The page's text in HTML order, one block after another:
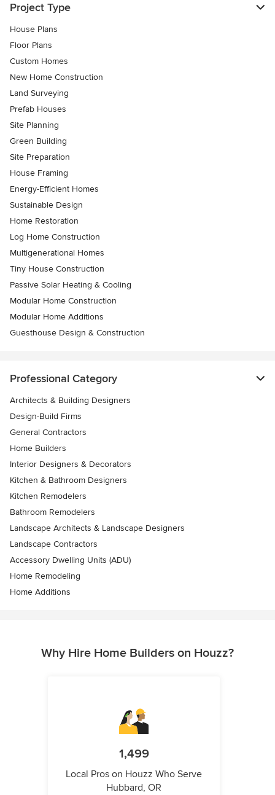
Project Type
House Plans
Floor Plans
Custom Homes
New Home Construction
Land Surveying
Prefab Houses
Site Planning
Green Building
Site Preparation
House Framing
Energy-Efficient Homes
Sustainable Design
Home Restoration
Log Home Construction
Multigenerational Homes
Tiny House Construction
Passive Solar Heating & Cooling
Modular Home Construction
Modular Home Additions
Guesthouse Design & Construction
Professional Category
Architects & Building Designers
Design-Build Firms
General Contractors
Home Builders
Interior Designers & Decorators
Kitchen & Bathroom Designers
Kitchen Remodelers
Bathroom Remodelers
Landscape Architects & Landscape Designers
Landscape Contractors
Accessory Dwelling Units (ADU)
Home Remodeling
Home Additions
Why Hire Home Builders on Houzz?
1,499
Local Pros on Houzz Who Serve
Hubbard, OR